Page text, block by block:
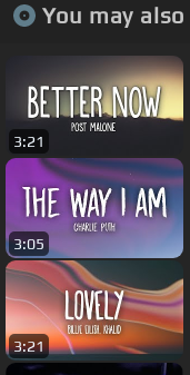
You may
3:21
3:05
3:21